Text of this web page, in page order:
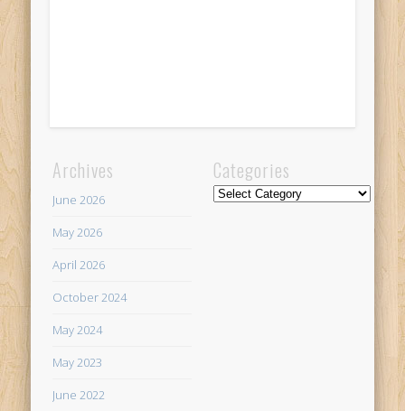
Archives
June 2026
May 2026
April 2026
October 2024
May 2024
May 2023
June 2022
Categories
Categories